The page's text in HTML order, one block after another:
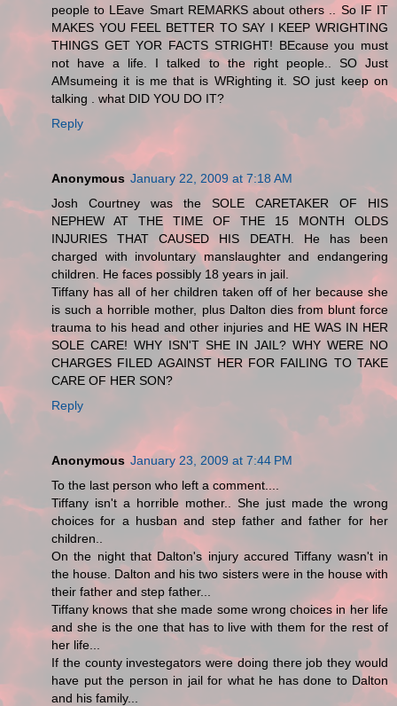
people to LEave Smart REMARKS about others .. So IF IT
MAKES YOU FEEL BETTER TO SAY I KEEP WRIGHTING
THINGS GET YOR FACTS STRIGHT! BEcause you must
not have a life. I talked to the right people.. SO Just
AMsumeing it is me that is WRighting it. SO just keep on
talking . what DID YOU DO IT?
Reply
Anonymous January 22, 2009 at 7:18 AM
Josh Courtney was the SOLE CARETAKER OF HIS
NEPHEW AT THE TIME OF THE 15 MONTH OLDS
INJURIES THAT CAUSED HIS DEATH. He has been
charged with involuntary manslaughter and endangering
children. He faces possibly 18 years in jail.
Tiffany has all of her children taken off of her because she
is such a horrible mother, plus Dalton dies from blunt force
trauma to his head and other injuries and HE WAS IN HER
SOLE CARE! WHY ISN'T SHE IN JAIL? WHY WERE NO
CHARGES FILED AGAINST HER FOR FAILING TO TAKE
CARE OF HER SON?
Reply
Anonymous January 23, 2009 at 7:44 PM
To the last person who left a comment....
Tiffany isn't a horrible mother.. She just made the wrong
choices for a husban and step father and father for her
children..
On the night that Dalton's injury accured Tiffany wasn't in
the house. Dalton and his two sisters were in the house with
their father and step father...
Tiffany knows that she made some wrong choices in her life
and she is the one that has to live with them for the rest of
her life...
If the county investegators were doing there job they would
have put the person in jail for what he has done to Dalton
and his family...